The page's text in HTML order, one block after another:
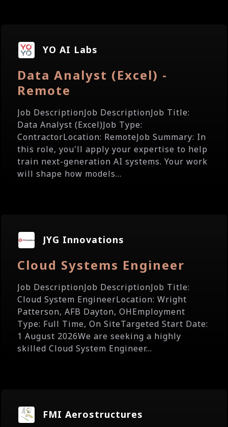
YO AI Labs
Data Analyst (Excel) -
Remote
Job DescriptionJob DescriptionJob Title:
Data Analyst (Excel)Job Type:
ContractorLocation: RemoteJob Summary: In
this role, you'll apply your expertise to help
train next-generation AI systems. Your work
will shape how models...
JYG Innovations
Cloud Systems Engineer
Job DescriptionJob DescriptionJob Title:
Cloud System EngineerLocation: Wright
Patterson, AFB Dayton, OHEmployment
Type: Full Time, On SiteTargeted Start Date:
1 August 2026We are seeking a highly
skilled Cloud System Engineer...
FMI Aerostructures